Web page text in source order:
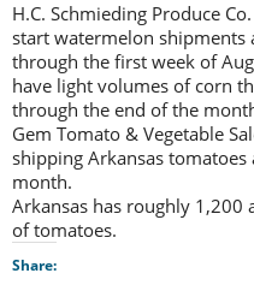
H.C. Schmieding Produce
start watermelon shipments
through the first week of
have light volumes of corn
through the end of the
Gem Tomato & Vegetable
shipping Arkansas
month.
Arkansas has roughly 1,200
of tomatoes.
Share: